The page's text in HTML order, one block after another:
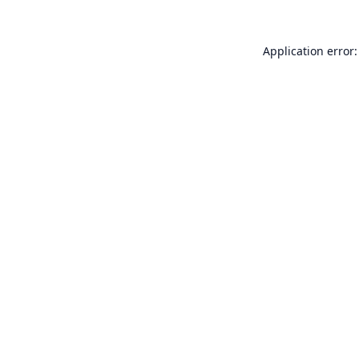
Application